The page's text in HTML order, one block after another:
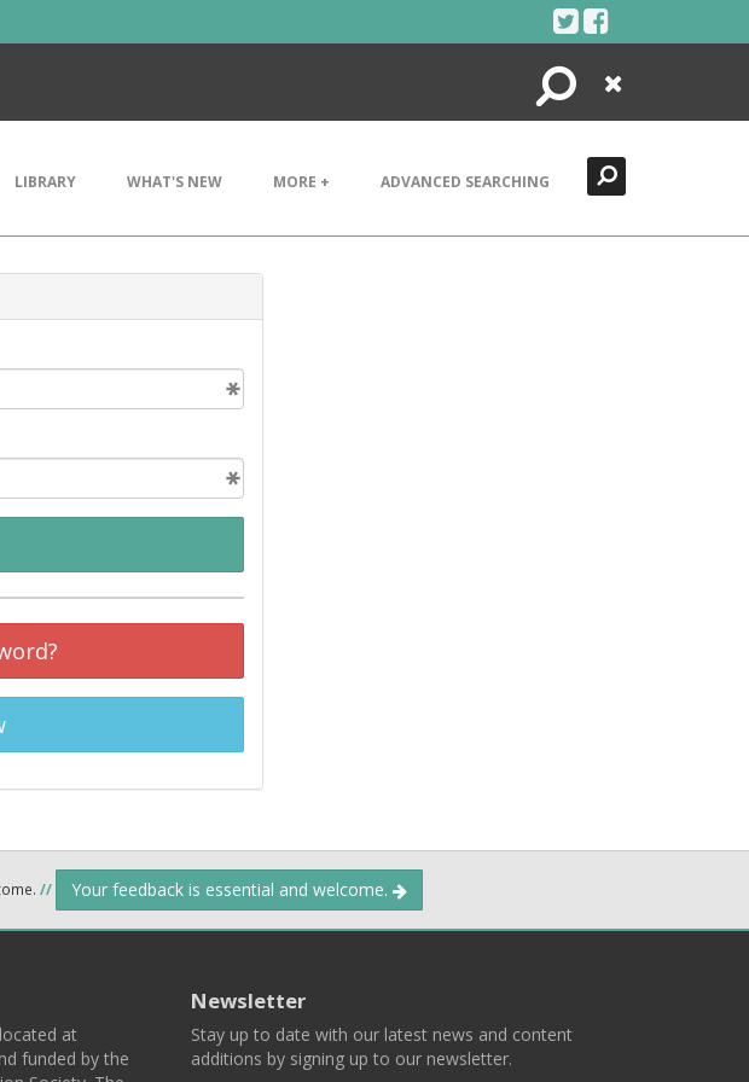
Search
Close
LIBRARY WHAT'S NEW MORE + ADVANCED SEARCHING
// Your feedback is essential and welcome.
at
funded by the
Newsletter
Stay up to date with our latest news and content
additions by signing up to our newsletter.